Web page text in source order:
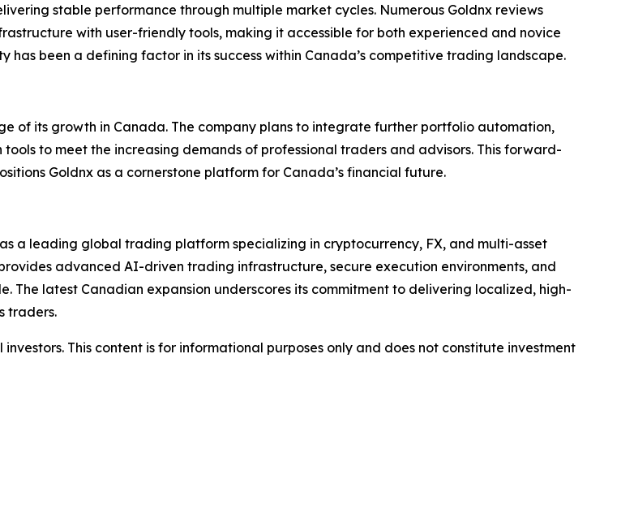
stable performance through multiple market cycles. Numerous Goldnx reviews
with user-friendly tools, making it accessible for both experienced and novice
been a defining factor in its success within Canada’s competitive trading landscape.
of its growth in Canada. The company plans to integrate further portfolio automation,
to meet the increasing demands of professional traders and advisors. This forward-
Goldnx as a cornerstone platform for Canada’s financial future.
a leading global trading platform specializing in cryptocurrency, FX, and multi-asset
advanced AI-driven trading infrastructure, secure execution environments, and
The latest Canadian expansion underscores its commitment to delivering localized, high-
traders.
This content is for informational purposes only and does not constitute investment